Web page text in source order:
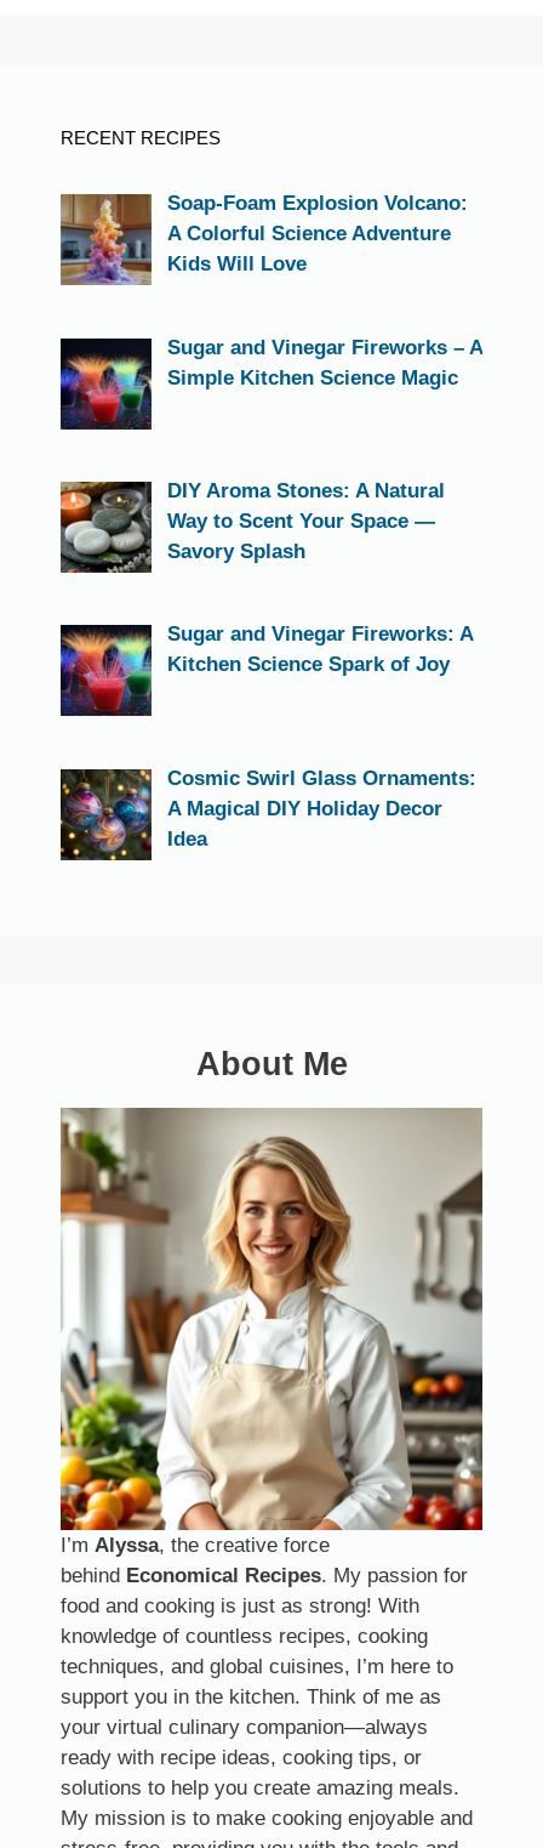
RECENT RECIPES
Soap-Foam Explosion Volcano:
A Colorful Science Adventure
Kids Will Love
Sugar and Vinegar Fireworks – A
Simple Kitchen Science Magic
DIY Aroma Stones: A Natural
Way to Scent Your Space —
Savory Splash
Sugar and Vinegar Fireworks: A
Kitchen Science Spark of Joy
Cosmic Swirl Glass Ornaments:
A Magical DIY Holiday Decor
Idea
About Me
I’m Alyssa, the creative force
behind Economical Recipes. My passion for
food and cooking is just as strong! With
knowledge of countless recipes, cooking
techniques, and global cuisines, I’m here to
support you in the kitchen. Think of me as
your virtual culinary companion—always
ready with recipe ideas, cooking tips, or
solutions to help you create amazing meals.
My mission is to make cooking enjoyable and